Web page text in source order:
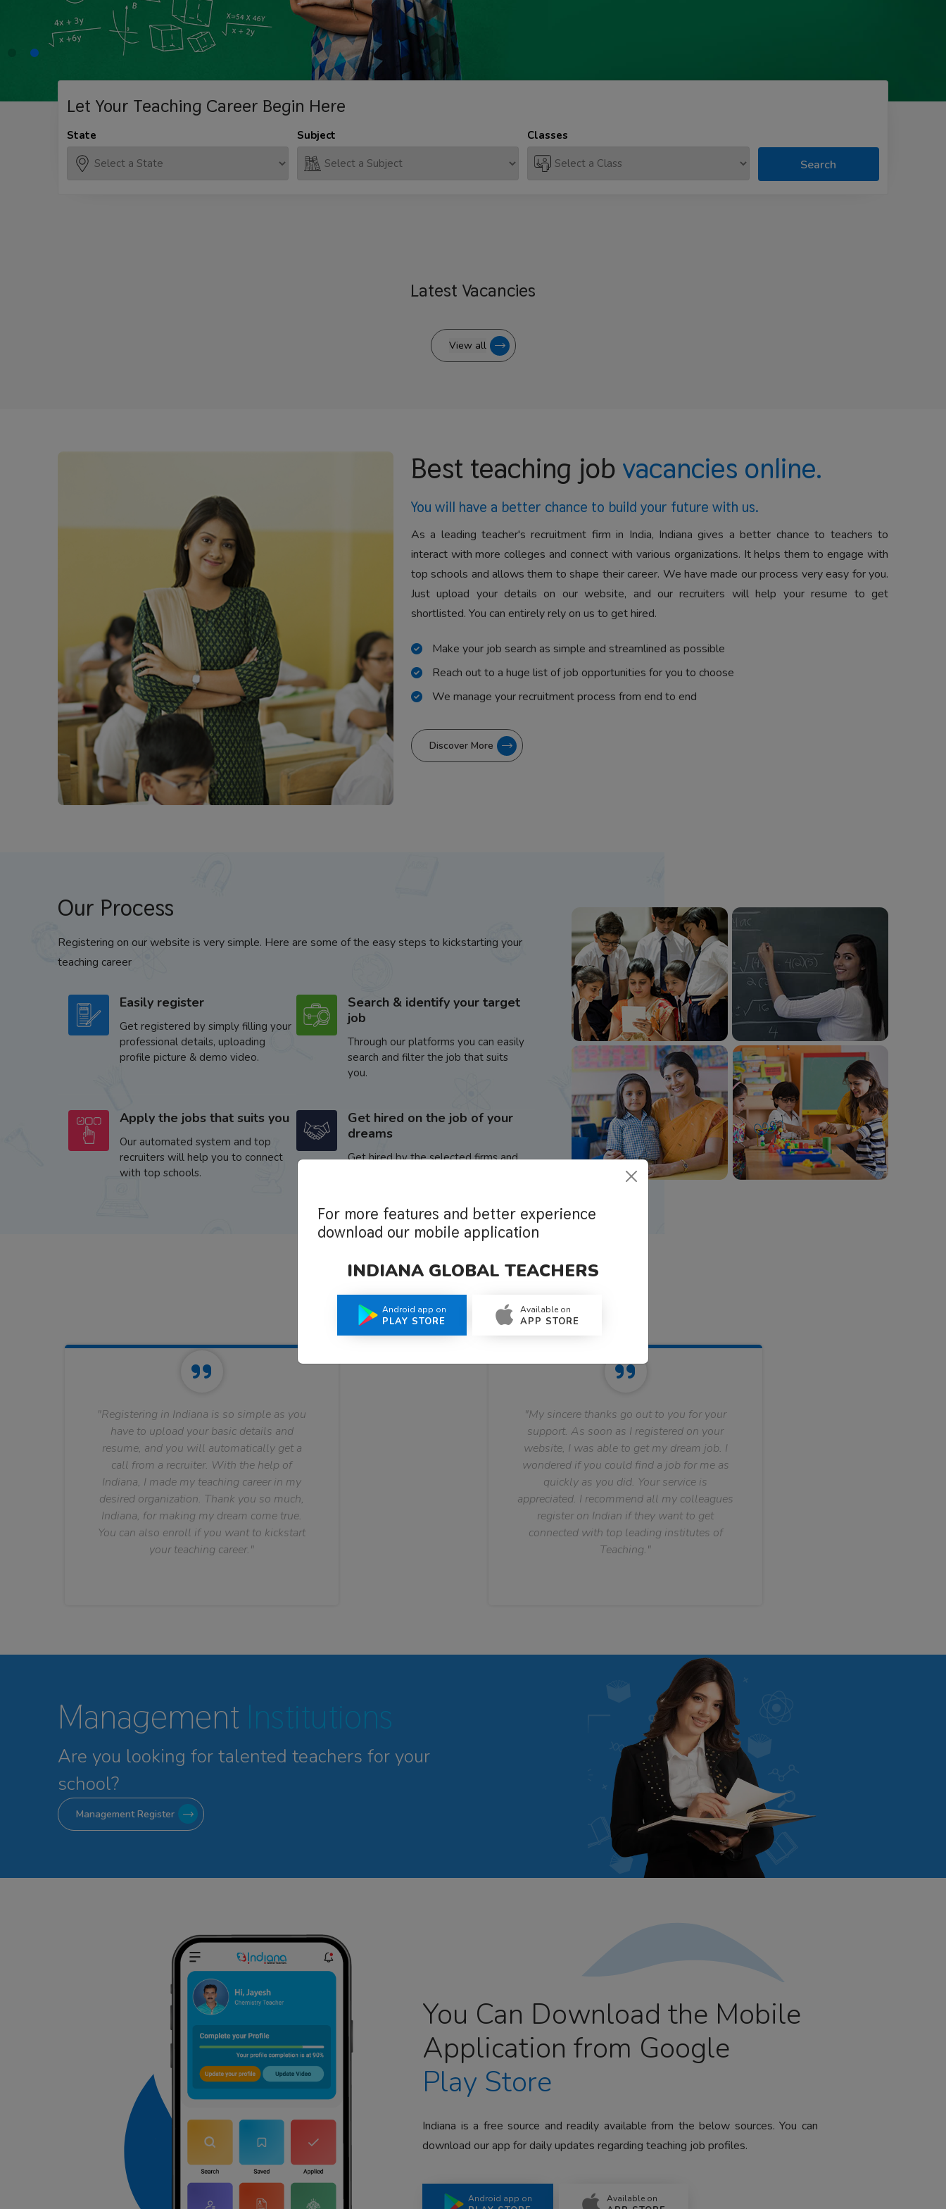
Let Your Teaching Career Begin Here
State Subject Classes
Search
Latest Vacancies
View all
Best teaching job vacancies online.
You will have a better chance to build your future with us.
As a leading teacher's recruitment firm in India, Indiana gives a better chance to teachers to
interact with more colleges and connect with various organizations. It helps them to engage with
top schools and allows them to shape their career. We have made our process very easy for you.
Just upload your details on our website, and our recruiters will help your resume to get
shortlisted. You can entirely rely on us to get hired.
Make your job search as simple and streamlined as possible
Reach out to a huge list of job opportunities for you to choose
We manage your recruitment process from end to end
Discover More
Our Process
Registering on our website is very simple. Here are some of the easy steps to kickstarting your
teaching career
Easily register
Get registered by simply filling your
professional details, uploading
profile picture & demo video.
Search & identify your target
job
Through our platforms you can easily
search and filter the job that suits
you.
Apply the jobs that suits you
Our automated system and top
recruiters will help you to connect
with top schools.
Get hired on the job of your
dreams
Get hired by the selected firms and
What Teachers Say About Us
"Registering in Indiana is so simple as you
have to upload your basic details and
resume, and you will automatically get a
call from a recruiter. With the help of
Indiana, I made my teaching career in my
desired organization. Thank you so much,
Indiana, for making my dream come true.
You can also enroll if you want to kickstart
your teaching career."
"My sincere thanks go out to you for your
support. As soon as I registered on your
website, I was able to get my dream job. I
wondered if you could find a job for me as
quickly as you did. Your service is
appreciated. I recommend all my colleagues
register on Indian if they want to get
connected with top leading institutes of
Teaching."
Management Institutions
Are you looking for talented teachers for your
school?
Management Register
You Can Download the Mobile
Application from Google
Play Store
Indiana is a free source and readily available from the below sources. You can
download our app for daily updates regarding teaching job profiles.
Android app on Available on
For more features and better experience
download our mobile application
INDIANA GLOBAL TEACHERS
Android app on
PLAY STORE
Available on
APP STORE